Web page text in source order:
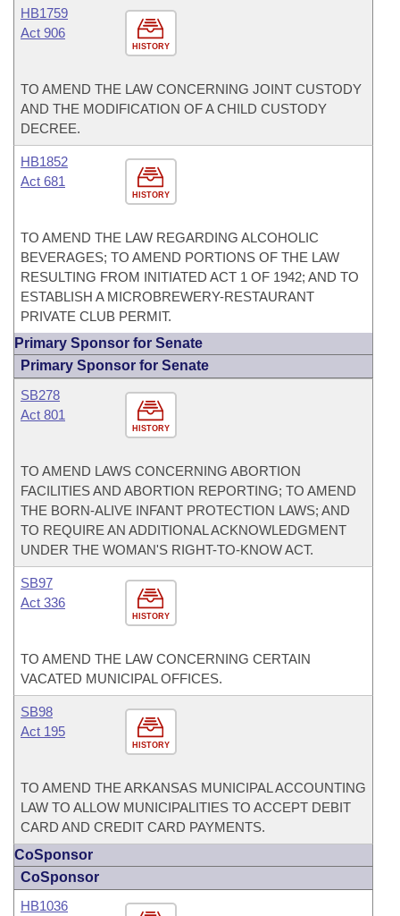
HISTORY
HB1759
Act 906
TO AMEND THE LAW CONCERNING JOINT CUSTODY
AND THE MODIFICATION OF A CHILD CUSTODY
DECREE.
HISTORY
HB1852
Act 681
TO AMEND THE LAW REGARDING ALCOHOLIC
BEVERAGES; TO AMEND PORTIONS OF THE LAW
RESULTING FROM INITIATED ACT 1 OF 1942; AND TO
ESTABLISH A MICROBREWERY-RESTAURANT
PRIVATE CLUB PERMIT.
Primary Sponsor for Senate
Primary Sponsor for Senate
HISTORY
SB278
Act 801
TO AMEND LAWS CONCERNING ABORTION
FACILITIES AND ABORTION REPORTING; TO AMEND
THE BORN-ALIVE INFANT PROTECTION LAWS; AND
TO REQUIRE AN ADDITIONAL ACKNOWLEDGMENT
UNDER THE WOMAN'S RIGHT-TO-KNOW ACT.
HISTORY
SB97
Act 336
TO AMEND THE LAW CONCERNING CERTAIN
VACATED MUNICIPAL OFFICES.
HISTORY
SB98
Act 195
TO AMEND THE ARKANSAS MUNICIPAL ACCOUNTING
LAW TO ALLOW MUNICIPALITIES TO ACCEPT DEBIT
CARD AND CREDIT CARD PAYMENTS.
CoSponsor
CoSponsor
HB1036